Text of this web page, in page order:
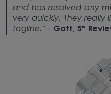
and has resolved any
very quickly. They really
tagline." - Gott, 5*